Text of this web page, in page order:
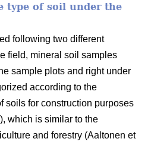
type of soil under the
following two different
field, mineral soil samples
sample plots and right under
according to the
soils for construction purposes
which is similar to the
and forestry (Aaltonen et